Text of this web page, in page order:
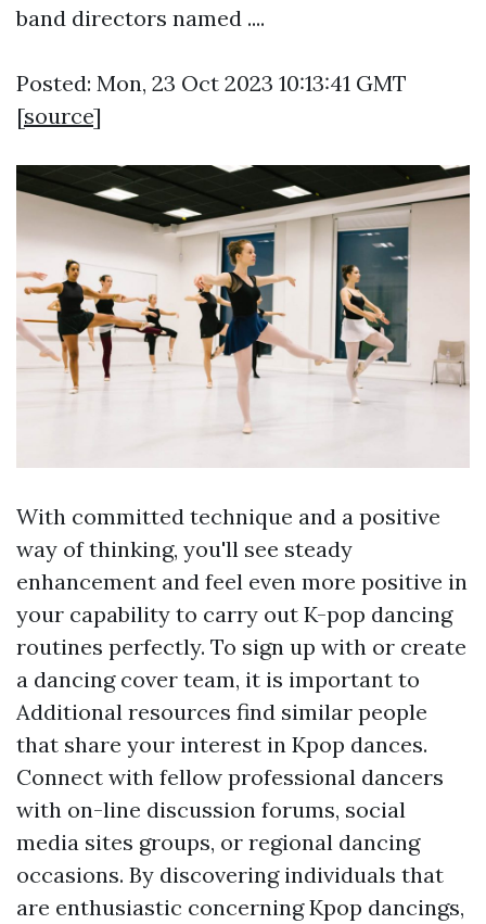
band directors named ....
Posted: Mon, 23 Oct 2023 10:13:41 GMT
[source]
With committed technique and a positive
way of thinking, you'll see steady
enhancement and feel even more positive in
your capability to carry out K-pop dancing
routines perfectly. To sign up with or create
a dancing cover team, it is important to
Additional resources find similar people
that share your interest in Kpop dances.
Connect with fellow professional dancers
with on-line discussion forums, social
media sites groups, or regional dancing
occasions. By discovering individuals that
are enthusiastic concerning Kpop dancings,